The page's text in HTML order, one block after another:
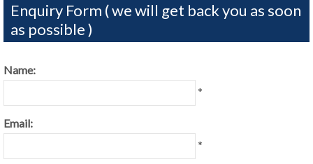
Enquiry Form ( we will get back you as soon
as possible )
Name:
*
Email:
*